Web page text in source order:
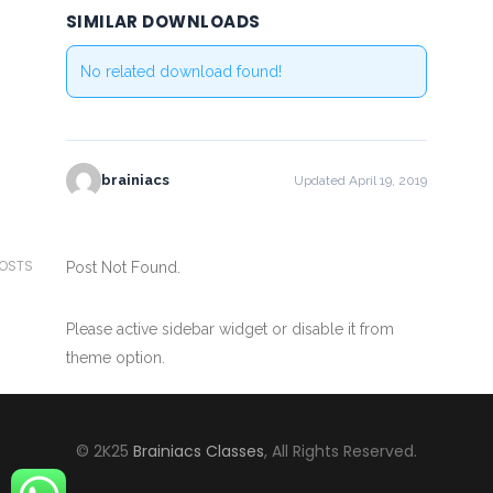
SIMILAR DOWNLOADS
No related download found!
brainiacs Updated April 19, 2019
Post Not Found.
Please active sidebar widget or disable it from
theme option.
© 2K25 Brainiacs Classes, All Rights Reserved.